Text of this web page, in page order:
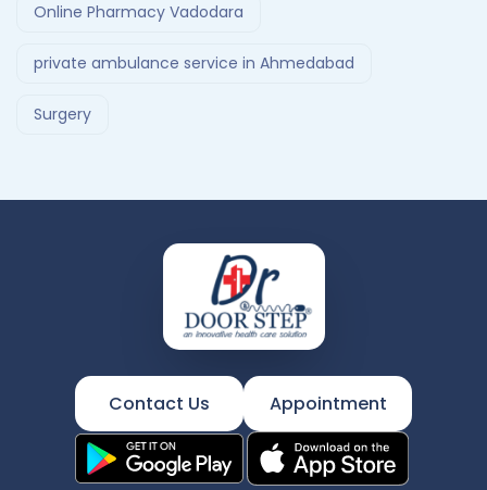
Online Pharmacy Vadodara
private ambulance service in Ahmedabad
Surgery
Contact Us Appointment